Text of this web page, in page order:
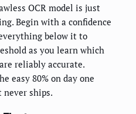
OCR model is just
Begin with a confidence
below it to
as you learn which
reliably accurate.
easy 80% on day one
never ships.